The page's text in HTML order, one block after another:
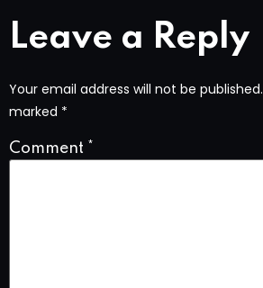
Leave a Reply
Your email address will not be published.
marked *
Comment *